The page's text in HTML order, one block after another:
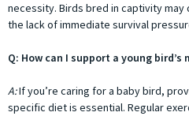
necessity. Birds bred in captivity
the lack of immediate survival
Q: How can I support a young bird’s
A:If you’re caring for a baby bird,
specific diet is essential. Regular